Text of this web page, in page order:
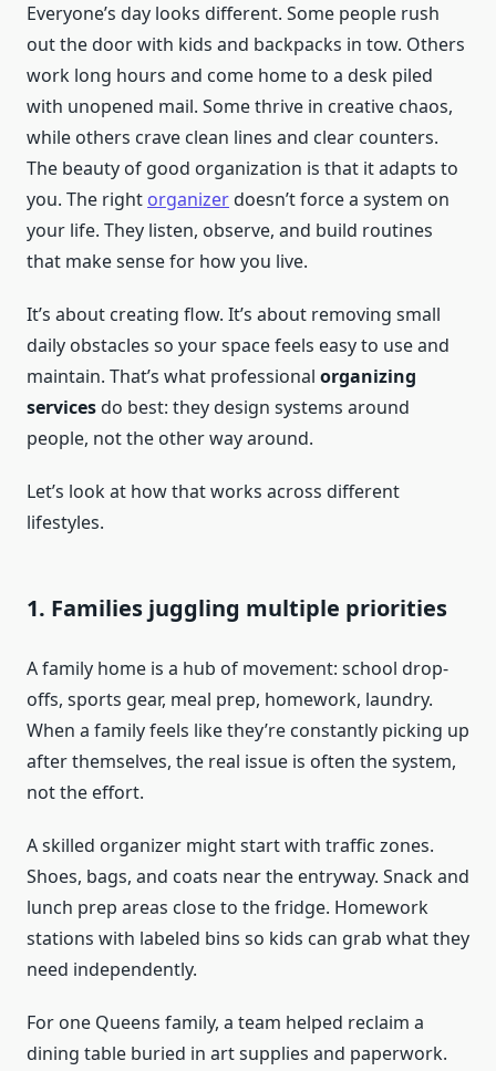
Everyone’s day looks different. Some people rush
out the door with kids and backpacks in tow. Others
work long hours and come home to a desk piled
with unopened mail. Some thrive in creative chaos,
while others crave clean lines and clear counters.
The beauty of good organization is that it adapts to
you. The right organizerdoesn’t force a system on
your life. They listen, observe, and build routines
that make sense for how you live.
It’s about creating flow. It’s about removing small
daily obstacles so your space feels easy to use and
maintain. That’s what professional organizing
servicesdo best: they design systems around
people, not the other way around.
Let’s look at how that works across different
lifestyles.
1. Families juggling multiple priorities
A family home is a hub of movement: school drop-
offs, sports gear, meal prep, homework, laundry.
When a family feels like they’re constantly picking up
after themselves, the real issue is often the system,
not the effort.
A skilled organizer might start with traffic zones.
Shoes, bags, and coats near the entryway. Snack and
lunch prep areas close to the fridge. Homework
stations with labeled bins so kids can grab what they
need independently.
For one Queens family, a team helped reclaim a
dining table buried in art supplies and paperwork.